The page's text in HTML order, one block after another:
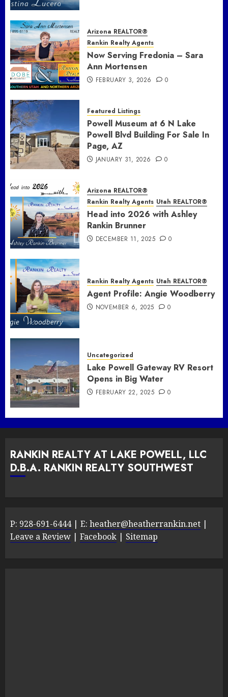
Arizona REALTOR®
Rankin Realty Agents
Now Serving Fredonia – Sara
Ann Mortensen
FEBRUARY 3, 2026 0
Featured Listings
Powell Museum at 6 N Lake
Powell Blvd Building For Sale In
Page, AZ
JANUARY 31, 2026 0
Arizona REALTOR®
Rankin Realty Agents Utah REALTOR®
Head into 2026 with Ashley
Rankin Brunner
DECEMBER 11, 2025 0
Rankin Realty Agents Utah REALTOR®
Agent Profile: Angie Woodberry
NOVEMBER 6, 2025 0
Uncategorized
Lake Powell Gateway RV Resort
Opens in Big Water
FEBRUARY 22, 2025 0
RANKIN REALTY AT LAKE POWELL, LLC
D.B.A. RANKIN REALTY SOUTHWEST
P: 928-691-6444| E: heather@heatherrankin.net |
Leave a Review | Facebook | Sitemap